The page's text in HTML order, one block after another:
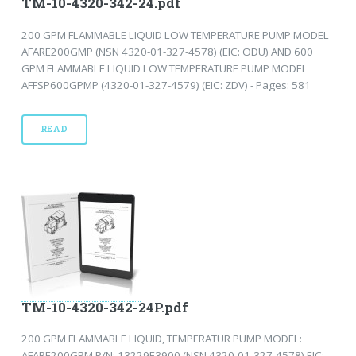
200 GPM FLAMMABLE LIQUID LOW TEMPERATURE PUMP MODEL
AFARE200GMP (NSN 4320-01-327-4578) (EIC: ODU) AND 600
GPM FLAMMABLE LIQUID LOW TEMPERATURE PUMP MODEL
AFFSP600GPMP (4320-01-327-4579) (EIC: ZDV) - Pages: 581
READ
TM-10-4320-342-24P.pdf
200 GPM FLAMMABLE LIQUID, TEMPERATUR PUMP MODEL: